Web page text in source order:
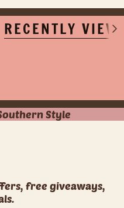
RECENTLY
S
Style
free giveaways,